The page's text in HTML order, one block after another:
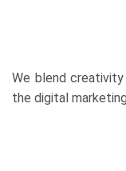
We blend
the digital